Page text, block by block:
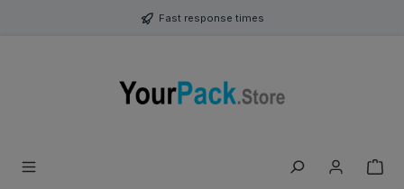
Fast response times